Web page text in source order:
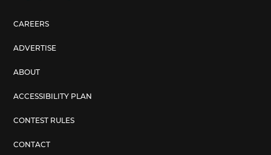
CAREERS
ADVERTISE
ABOUT
ACCESSIBILITY PLAN
CONTEST RULES
CONTACT